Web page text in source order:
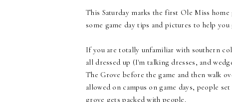
This Saturday marks the first Ole Miss
some game day tips and pictures to help
If you are totally unfamiliar with southern
all dressed up (I'm talking dresses, and
The Grove before the game and then walk
allowed on campus on game days, people
grove gets packed with people.